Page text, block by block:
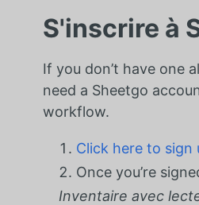
S'inscrire à
If you don’t have one
need a Sheetgo
workflow.
Click here to sign
Once you’re
Inventaire avec